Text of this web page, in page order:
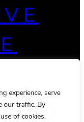
experience, serve
our traffic. By
of cookies.